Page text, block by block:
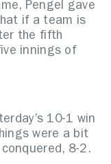
Pengel gave
if a team is
the fifth
innings of
10-1 win
were a bit
8-2.